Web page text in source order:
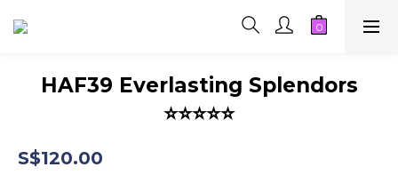
HAF39 Everlasting Splendors
⭐⭐⭐⭐⭐
S$120.00